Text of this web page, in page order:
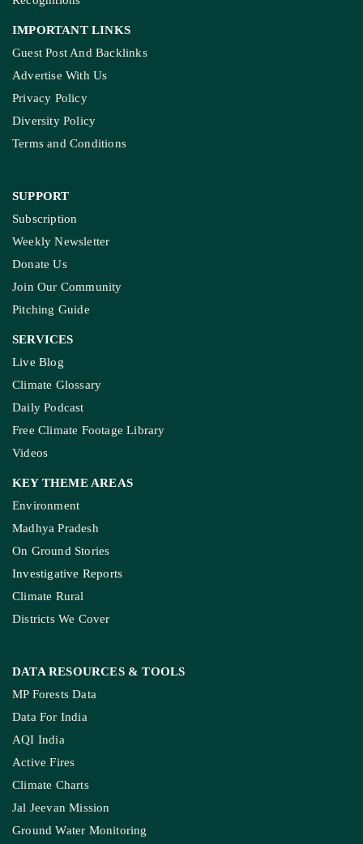
IMPORTANT LINKS
Guest Post And Backlinks
Advertise With Us
Privacy Policy
Diversity Policy
Terms and Conditions
SUPPORT
Subscription
Weekly Newsletter
Donate Us
Join Our Community
Pitching Guide
SERVICES
Live Blog
Climate Glossary
Daily Podcast
Free Climate Footage Library
Videos
KEY THEME AREAS
Environment
Madhya Pradesh
On Ground Stories
Investigative Reports
Climate Rural
Districts We Cover
DATA RESOURCES & TOOLS
MP Forests Data
Data For India
AQI India
Active Fires
Climate Charts
Jal Jeevan Mission
Ground Water Monitoring